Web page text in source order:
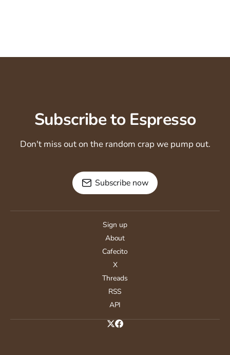
Subscribe to Espresso
Don't miss out on the random crap we pump out.
Subscribe now
Sign up
About
Cafecito
X
Threads
RSS
API